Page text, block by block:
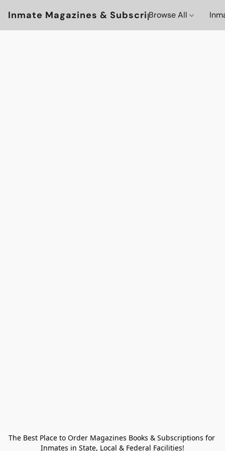
Inmate Magazines & Subscriptions
Browse All
The Best Place to Order Magazines Books & Subscriptions for
Inmates in State, Local & Federal Facilities!